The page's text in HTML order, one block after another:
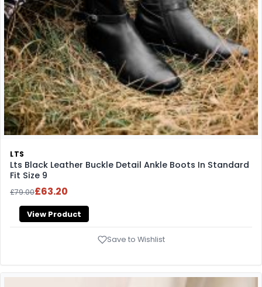
LTS
Lts Black Leather Buckle Detail Ankle Boots In Standard
Fit Size 9
£79.00£63.20
View Product
Save to Wishlist